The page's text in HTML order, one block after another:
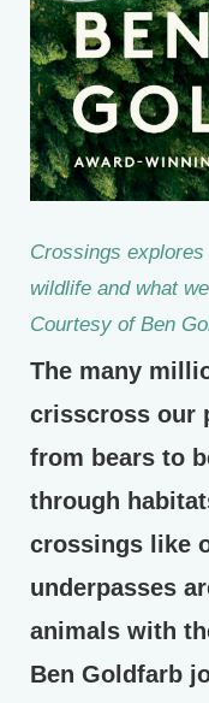
Crossings
wildlife and what
Courtesy of Ben
The many
crisscross our
from bears to
through
crossings like
underpasses
animals with
Ben Goldfarb